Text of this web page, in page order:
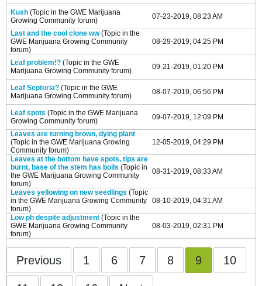
Kush (Topic in the GWE Marijuana
Growing Community forum) 07-23-2019, 08:23 AM
Last and the cool clone ww (Topic in the
GWE Marijuana Growing Community
forum)
08-29-2019, 04:25 PM
Leaf problem!? (Topic in the GWE
Marijuana Growing Community forum) 09-21-2019, 01:20 PM
Leaf Septoria? (Topic in the GWE
Marijuana Growing Community forum) 08-07-2019, 06:56 PM
Leaf spots (Topic in the GWE Marijuana
Growing Community forum) 09-07-2019, 12:09 PM
Leaves are turning brown, dying plant
(Topic in the GWE Marijuana Growing
Community forum)
12-05-2019, 04:29 PM
Leaves at the bottom have spots, tips are
burnt, base of the stem has boils (Topic in
the GWE Marijuana Growing Community
forum)
08-31-2019, 08:33 AM
Leaves yellowing on new seedlings (Topic
in the GWE Marijuana Growing Community
forum)
08-10-2019, 04:31 AM
Low ph despite adjustment (Topic in the
GWE Marijuana Growing Community
forum)
08-03-2019, 02:31 PM
Previous 1 6 7 8 9 10